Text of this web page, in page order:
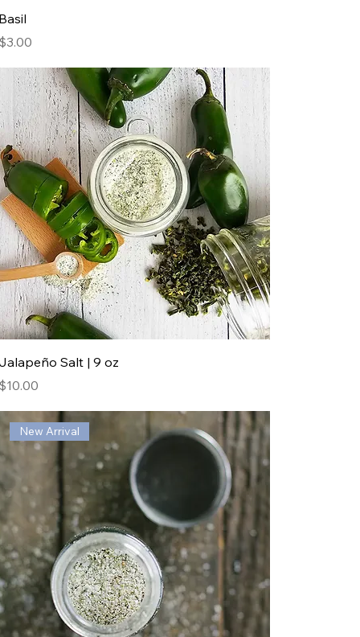
Basil
Price
$3.00
Jalapeño Salt | 9 oz
Price
$10.00
New Arrival